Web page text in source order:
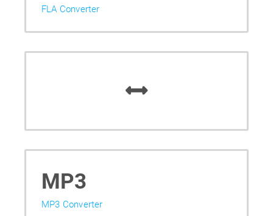
FLA Converter
MP3
MP3 Converter